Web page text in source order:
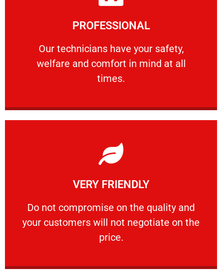
PROFESSIONAL
Our technicians have your safety,
welfare and comfort ​in mind at all
times.
PROFESSIONAL
Our technicians have your safety, welfare
Learn More
VERY FRIENDLY
​Do not compromise on the quality and
your customers will not negotiate on the
price.
VERY FRIENDLY
​Do not compromise on the quality and your
Learn More